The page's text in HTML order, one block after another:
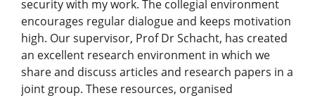
security with my work. The collegial environment
encourages regular dialogue and keeps motivation
high. Our supervisor, Prof Dr Schacht, has created
an excellent research environment in which we
share and discuss articles and research papers in a
joint group. These resources, organised